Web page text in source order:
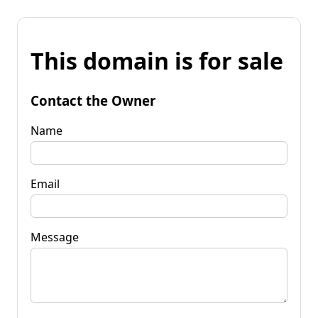
This domain is for sale
Contact the Owner
Name
Email
Message